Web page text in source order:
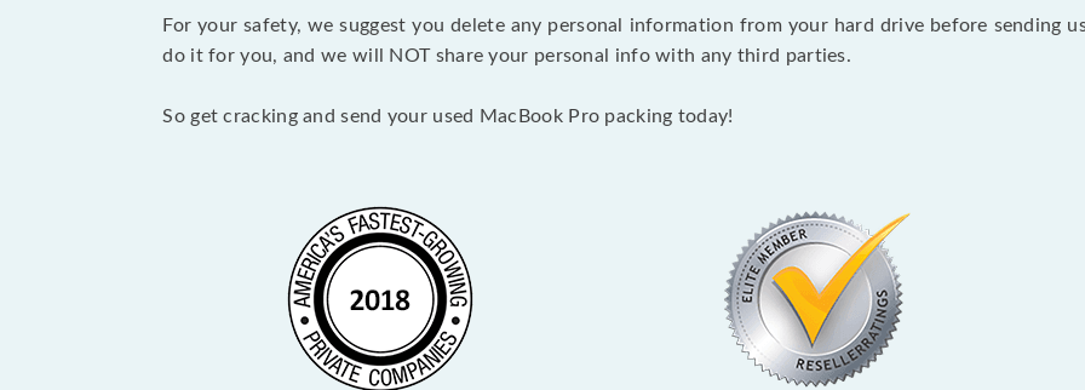
For your safety, we suggest you delete any personal information from your hard drive before sending
do it for you, and we will NOT share your personal info with any third parties.
So get cracking and send your used MacBook Pro packing today!